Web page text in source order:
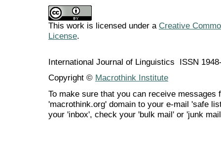
This work is licensed under a Creative
License.
International Journal of Linguistics ISSN
Copyright © Macrothink Institute
To make sure that you can receive messages
'macrothink.org' domain to your e-mail 'safe
your 'inbox', check your 'bulk mail' or 'junk